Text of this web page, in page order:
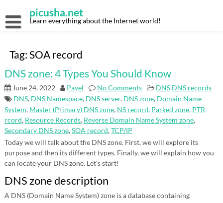
content
picusha.net
Learn everything about the Internet world!
Tag: SOA record
DNS zone: 4 Types You Should Know
June 24, 2022 Pavel No Comments DNS DNS records
DNS, DNS Namespace, DNS server, DNS zone, Domain Name
System, Master (Primary) DNS zone, NS record, Parked zone, PTR
rcord, Resource Records, Reverse Domain Name System zone,
Secondary DNS zone,SOA record,TCP/IP
Today we will talk about the DNS zone. First, we will explore its
purpose and then its different types. Finally, we will explain how you
can locate your DNS zone. Let’s start!
DNS zone description
A DNS (Domain Name System) zone is a database containing